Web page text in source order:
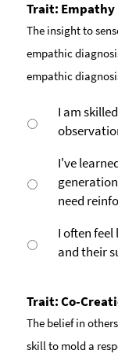
Trait: Empathy
The insight to
empathic
empathic
I am
I've
need
I often
and their
Trait: Co-
The belief in
skill to mold a